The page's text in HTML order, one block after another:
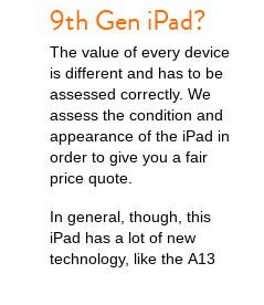
9th Gen iPad?
The value of every device
is different and has to be
assessed correctly. We
assess the condition and
appearance of the iPad in
order to give you a fair
price quote.
In general, though, this
iPad has a lot of new
technology, like the A13